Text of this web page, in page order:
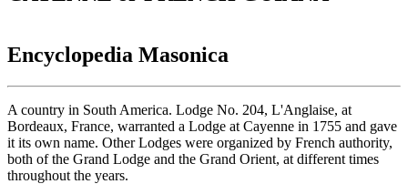
Encyclopedia Masonica
A country in South America. Lodge No. 204, L'Anglaise, at
Bordeaux, France, warranted a Lodge at Cayenne in 1755 and gave
it its own name. Other Lodges were organized by French authority,
both of the Grand Lodge and the Grand Orient, at different times
throughout the years.